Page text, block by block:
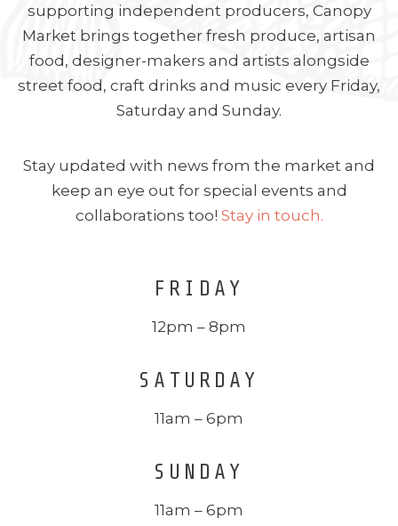
supporting independent producers, Canopy
Market brings together fresh produce, artisan
food, designer-makers and artists alongside
street food, craft drinks and music every Friday,
Saturday and Sunday.
Stay updated with news from the market and
keep an eye out for special events and
collaborations too! Stay in touch.
FRIDAY
12pm – 8pm
SATURDAY
11am – 6pm
SUNDAY
11am – 6pm